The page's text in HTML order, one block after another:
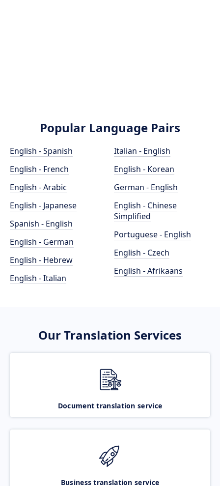
Popular Language Pairs
English - Spanish
English - French
English - Arabic
English - Japanese
Spanish - English
English - German
English - Hebrew
English - Italian
Italian - English
English - Korean
German - English
English - Chinese
Simplified
Portuguese - English
English - Czech
English - Afrikaans
Our Translation Services
Document translation service
Business translation service